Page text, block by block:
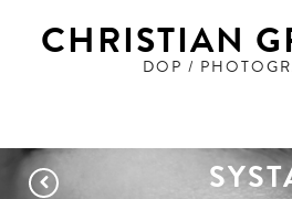
CHRISTIAN
DOP /
STILLS